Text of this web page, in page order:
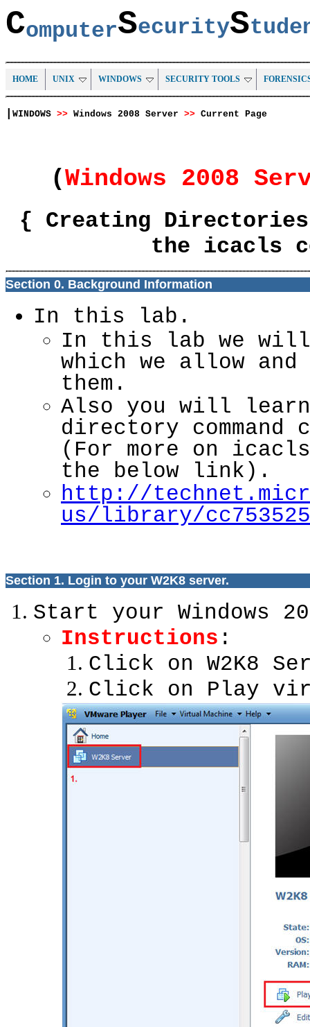
ComputerSecurityS
HOME UNIX WINDOWS SECURITY TOOLS
WINDOWS >> Windows 2008 Server >> Current Page
(Windows 2008
{ Creating
the icacls
Section 0. Background Information
In this lab.
In this lab we
which we allow
them.
Also you will
directory
(For more on
the below link).
http://
us/library/
Section 1. Login to your W2K8 server.
Start your Windows
Instructions :
Click on W2K8
Click on Play